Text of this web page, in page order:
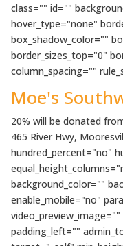
class="" id=""
hover_type="none"
box_shadow_color=""
border_sizes_top="0"
column_spacing=""
Moe's
20% will be donated
465 River Hwy,
hundred_percent="no"
background_color=""
enable_mobile="no"
padding_left=""